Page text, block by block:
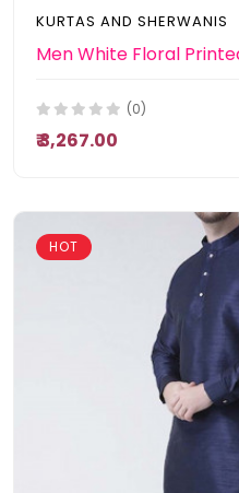
KURTAS AND SHERWANIS
Men White Floral
(0)
₹ 3,267.00
HOT